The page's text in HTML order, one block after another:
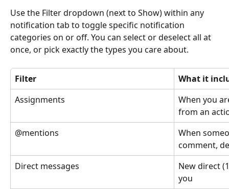
Use the Filter dropdown (next to Show) within any
notification tab to toggle specific notification
categories on or off. You can select or deselect all at
once, or pick exactly the types you care about.
Filter
What it
Assignments
When you
from an
@mentions
When
comment,
Direct messages
New direct
you